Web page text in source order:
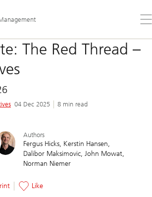
the
The Red Thread –
04 Dec 2025 8 min read
Authors
Fergus Hicks Kerstin Hansen
Dalibor Maksimovic John Mowat
Norman Niemer
Like